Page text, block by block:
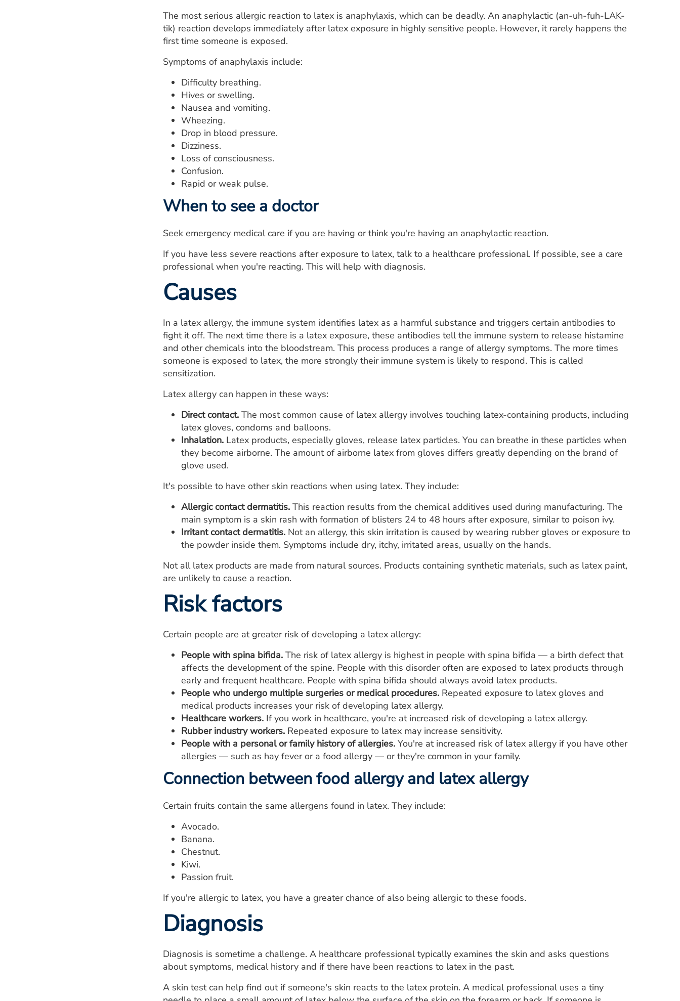
The most serious allergic reaction to latex is anaphylaxis, which can be deadly. An anaphylactic (an-uh-fuh-LAK-
tik) reaction develops immediately after latex exposure in highly sensitive people. However, it rarely happens the
first time someone is exposed.
Symptoms of anaphylaxis include:
Difficulty breathing.
Hives or swelling.
Nausea and vomiting.
Wheezing.
Drop in blood pressure.
Dizziness.
Loss of consciousness.
Confusion.
Rapid or weak pulse.
When to see a doctor
Seek emergency medical care if you are having or think you're having an anaphylactic reaction.
If you have less severe reactions after exposure to latex, talk to a healthcare professional. If possible, see a care
professional when you're reacting. This will help with diagnosis.
Causes
In a latex allergy, the immune system identifies latex as a harmful substance and triggers certain antibodies to
fight it off. The next time there is a latex exposure, these antibodies tell the immune system to release histamine
and other chemicals into the bloodstream. This process produces a range of allergy symptoms. The more times
someone is exposed to latex, the more strongly their immune system is likely to respond. This is called
sensitization.
Latex allergy can happen in these ways:
Direct contact. The most common cause of latex allergy involves touching latex-containing products, including
latex gloves, condoms and balloons.
Inhalation. Latex products, especially gloves, release latex particles. You can breathe in these particles when
they become airborne. The amount of airborne latex from gloves differs greatly depending on the brand of
glove used.
It's possible to have other skin reactions when using latex. They include:
Allergic contact dermatitis. This reaction results from the chemical additives used during manufacturing. The
main symptom is a skin rash with formation of blisters 24 to 48 hours after exposure, similar to poison ivy.
Irritant contact dermatitis. Not an allergy, this skin irritation is caused by wearing rubber gloves or exposure to
the powder inside them. Symptoms include dry, itchy, irritated areas, usually on the hands.
Not all latex products are made from natural sources. Products containing synthetic materials, such as latex paint,
are unlikely to cause a reaction.
Risk factors
Certain people are at greater risk of developing a latex allergy:
People with spina bifida. The risk of latex allergy is highest in people with spina bifida — a birth defect that
affects the development of the spine. People with this disorder often are exposed to latex products through
early and frequent healthcare. People with spina bifida should always avoid latex products.
People who undergo multiple surgeries or medical procedures. Repeated exposure to latex gloves and
medical products increases your risk of developing latex allergy.
Healthcare workers. If you work in healthcare, you're at increased risk of developing a latex allergy.
Rubber industry workers. Repeated exposure to latex may increase sensitivity.
People with a personal or family history of allergies. You're at increased risk of latex allergy if you have other
allergies — such as hay fever or a food allergy — or they're common in your family.
Connection between food allergy and latex allergy
Certain fruits contain the same allergens found in latex. They include:
Avocado.
Banana.
Chestnut.
Kiwi.
Passion fruit.
If you're allergic to latex, you have a greater chance of also being allergic to these foods.
Diagnosis
Diagnosis is sometime a challenge. A healthcare professional typically examines the skin and asks questions
about symptoms, medical history and if there have been reactions to latex in the past.
A skin test can help find out if someone's skin reacts to the latex protein. A medical professional uses a tiny